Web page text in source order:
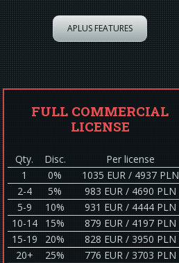
APLUS FEATURES
FULL COMMERCIAL
LICENSE
Qty. Disc.
Per license
1
0%
1035 EUR / 4937 PLN
2-4
5%
983 EUR / 4690 PLN
5-9
10%
931 EUR / 4444 PLN
10-14
15%
879 EUR / 4197 PLN
15-19
20%
828 EUR / 3950 PLN
20+
25% 776 EUR / 3703 PLN